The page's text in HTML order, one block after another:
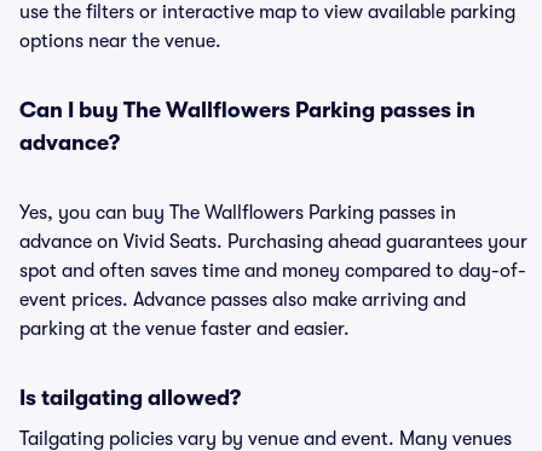
use the filters or interactive map to view available parking
options near the venue.
Can I buy The Wallflowers Parking passes in
advance?
Yes, you can buy The Wallflowers Parking passes in
advance on Vivid Seats. Purchasing ahead guarantees your
spot and often saves time and money compared to day-of-
event prices. Advance passes also make arriving and
parking at the venue faster and easier.
Is tailgating allowed?
Tailgating policies vary by venue and event. Many venues